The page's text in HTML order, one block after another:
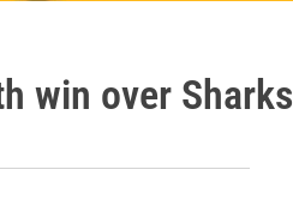
win over Sharks